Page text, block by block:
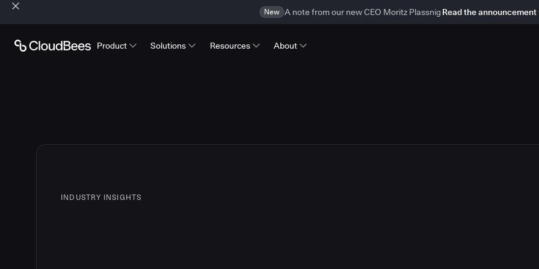
New A note from our new CEO Moritz Plassnig Read the announcement
Product Solutions Resources About
INDUSTRY INSIGHTS